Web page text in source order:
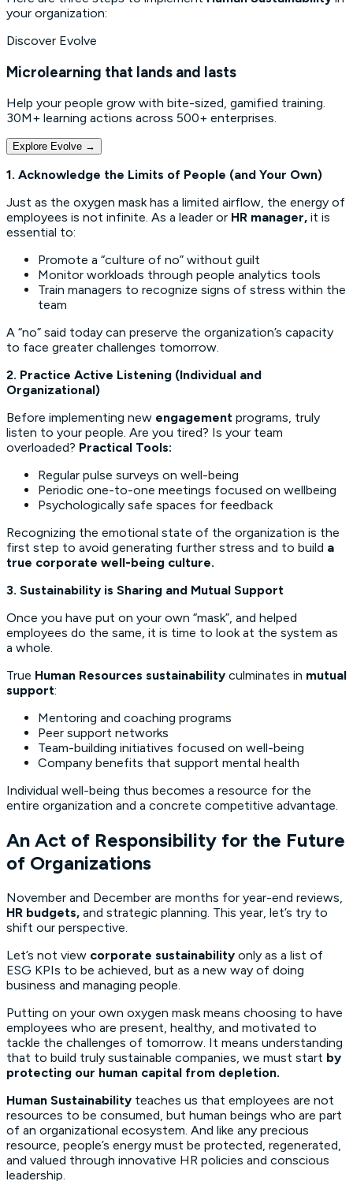
your organization:
Discover Evolve
Microlearning that lands and lasts
Help your people grow with bite-sized, gamified training.
30M+ learning actions across 500+ enterprises.
Explore Evolve →
1. Acknowledge the Limits of People (and Your Own)
Just as the oxygen mask has a limited airflow, the energy of
employees is not infinite. As a leader or HR manager, it is
essential to:
Promote a “culture of no” without guilt
Monitor workloads through people analytics tools
Train managers to recognize signs of stress within the
team
A “no” said today can preserve the organization’s capacity
to face greater challenges tomorrow.
2. Practice Active Listening (Individual and
Organizational)
Before implementing new engagement programs, truly
listen to your people. Are you tired? Is your team
overloaded? Practical Tools:
Regular pulse surveys on well-being
Periodic one-to-one meetings focused on wellbeing
Psychologically safe spaces for feedback
Recognizing the emotional state of the organization is the
first step to avoid generating further stress and to build a
true corporate well-being culture.
3. Sustainability is Sharing and Mutual Support
Once you have put on your own “mask”, and helped
employees do the same, it is time to look at the system as
a whole.
True Human Resources sustainability culminates in mutual
support:
Mentoring and coaching programs
Peer support networks
Team-building initiatives focused on well-being
Company benefits that support mental health
Individual well-being thus becomes a resource for the
entire organization and a concrete competitive advantage.
An Act of Responsibility for the Future
of Organizations
November and December are months for year-end reviews,
HR budgets, and strategic planning. This year, let’s try to
shift our perspective.
Let’s not view corporate sustainability only as a list of
ESG KPIs to be achieved, but as a new way of doing
business and managing people.
Putting on your own oxygen mask means choosing to have
employees who are present, healthy, and motivated to
tackle the challenges of tomorrow. It means understanding
that to build truly sustainable companies, we must start by
protecting our human capital from depletion.
Human Sustainability teaches us that employees are not
resources to be consumed, but human beings who are part
of an organizational ecosystem. And like any precious
resource, people’s energy must be protected, regenerated,
and valued through innovative HR policies and conscious
leadership.